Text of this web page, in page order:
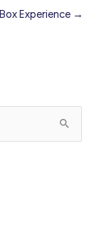
Box Experience →